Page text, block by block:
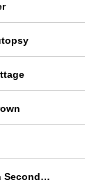
The Last Ten Seconds Of Life